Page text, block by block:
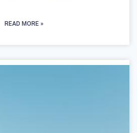
READ MORE »